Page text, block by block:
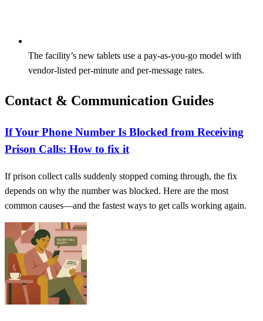
The facility’s new tablets use a pay‑as‑you‑go model with
vendor‑listed per‑minute and per‑message rates.
Contact & Communication Guides
If Your Phone Number Is Blocked from Receiving
Prison Calls: How to fix it
If prison collect calls suddenly stopped coming through, the fix
depends on why the number was blocked. Here are the most
common causes—and the fastest ways to get calls working again.